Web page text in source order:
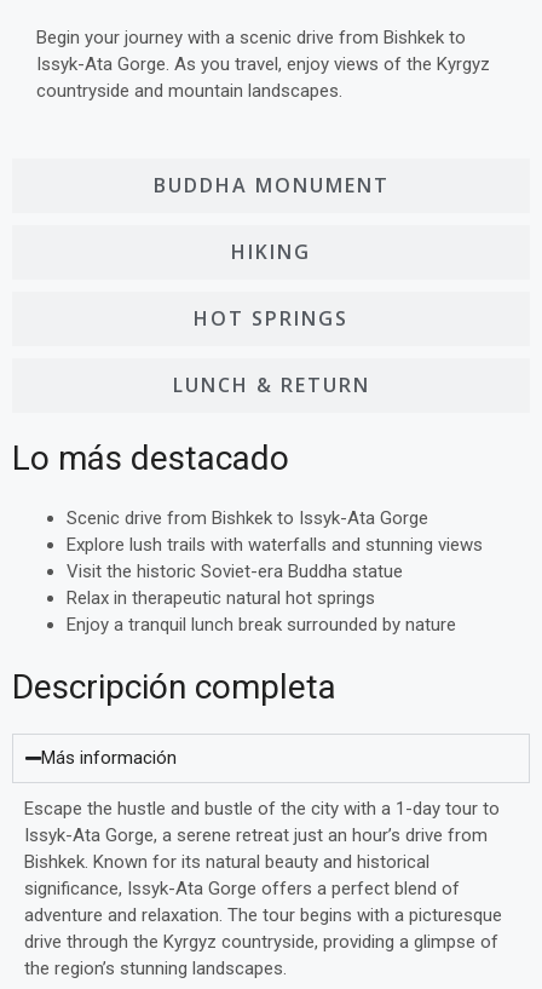
BUDDHA MONUMENT
HIKING
HOT SPRINGS
LUNCH & RETURN
Begin your journey with a scenic drive from Bishkek to
Issyk-Ata Gorge. As you travel, enjoy views of the Kyrgyz
countryside and mountain landscapes.
Lo más destacado
Scenic drive from Bishkek to Issyk-Ata Gorge
Explore lush trails with waterfalls and stunning views
Visit the historic Soviet-era Buddha statue
Relax in therapeutic natural hot springs
Enjoy a tranquil lunch break surrounded by nature
Descripción completa
Más información
Escape the hustle and bustle of the city with a 1-day tour to
Issyk-Ata Gorge, a serene retreat just an hour’s drive from
Bishkek. Known for its natural beauty and historical
significance, Issyk-Ata Gorge offers a perfect blend of
adventure and relaxation. The tour begins with a picturesque
drive through the Kyrgyz countryside, providing a glimpse of
the region’s stunning landscapes.